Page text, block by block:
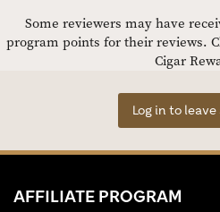
Some reviewers may have
program points for their reviews.
Cigar
Log in to
AFFILIATE PROGRAM